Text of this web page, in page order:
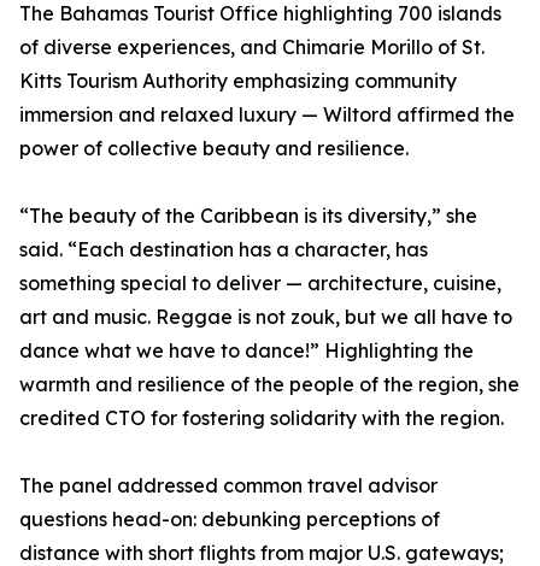
The Bahamas Tourist Office highlighting 700 islands
of diverse experiences, and Chimarie Morillo of St.
Kitts Tourism Authority emphasizing community
immersion and relaxed luxury — Wiltord affirmed the
power of collective beauty and resilience.
“The beauty of the Caribbean is its diversity,” she
said. “Each destination has a character, has
something special to deliver — architecture, cuisine,
art and music. Reggae is not zouk, but we all have to
dance what we have to dance!” Highlighting the
warmth and resilience of the people of the region, she
credited CTO for fostering solidarity with the region.
The panel addressed common travel advisor
questions head-on: debunking perceptions of
distance with short flights from major U.S. gateways;